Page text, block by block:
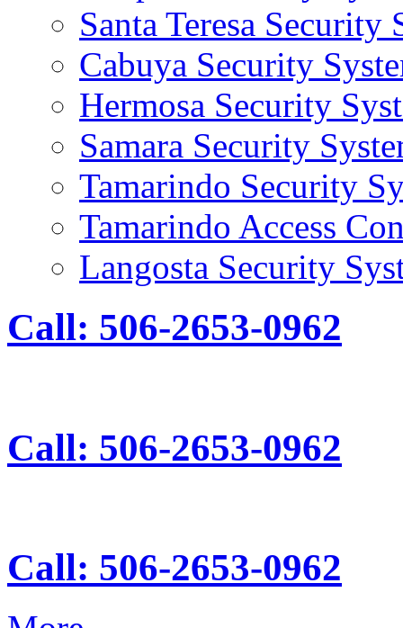
Santa Teresa Security
Cabuya Security
Hermosa Security
Samara Security
Tamarindo Security
Tamarindo Access
Langosta Security
Call: 506-2653-0962
Call: 506-2653-0962
Call: 506-2653-0962